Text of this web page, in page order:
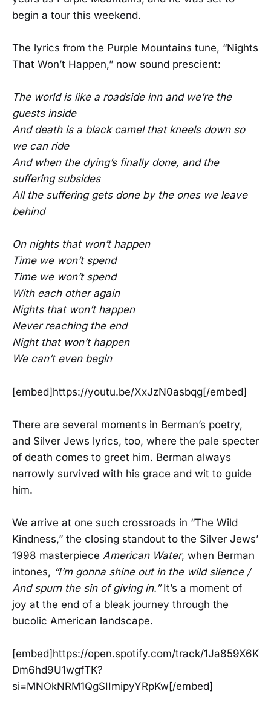
begin a tour this weekend.
The lyrics from the Purple Mountains tune, “Nights
That Won’t Happen,” now sound prescient:
The world is like a roadside inn and we’re the
guests inside
And death is a black camel that kneels down so
we can ride
And when the dying’s finally done, and the
suffering subsides
All the suffering gets done by the ones we leave
behind
On nights that won’t happen
Time we won’t spend
Time we won’t spend
With each other again
Nights that won’t happen
Never reaching the end
Night that won’t happen
We can’t even begin
[embed]https://youtu.be/XxJzN0asbqg[/embed]
There are several moments in Berman’s poetry,
and Silver Jews lyrics, too, where the pale specter
of death comes to greet him. Berman always
narrowly survived with his grace and wit to guide
him.
We arrive at one such crossroads in “The Wild
Kindness,” the closing standout to the Silver Jews’
1998 masterpiece American Water, when Berman
intones, “I’m gonna shine out in the wild silence /
And spurn the sin of giving in.”It’s a moment of
joy at the end of a bleak journey through the
bucolic American landscape.
[embed]https://open.spotify.com/track/1Ja859X6K
Dm6hd9U1wgfTK?
si=MNOkNRM1QgSIImipyYRpKw[/embed]